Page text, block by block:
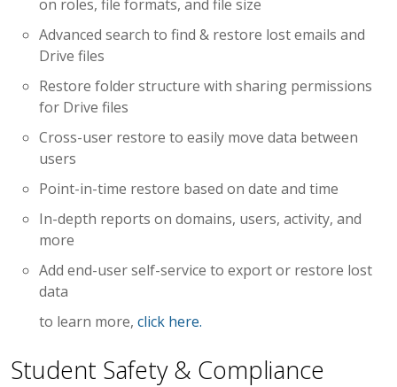
on roles, file formats, and file size
Advanced search to find & restore lost emails and
Drive files
Restore folder structure with sharing permissions
for Drive files
Cross-user restore to easily move data between
users
Point-in-time restore based on date and time
In-depth reports on domains, users, activity, and
more
Add end-user self-service to export or restore lost
data
to learn more,click here.
Student Safety & Compliance